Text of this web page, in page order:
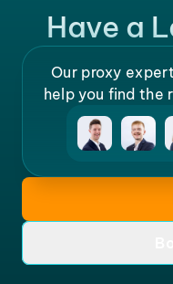
Have a
Our proxy
help you find the